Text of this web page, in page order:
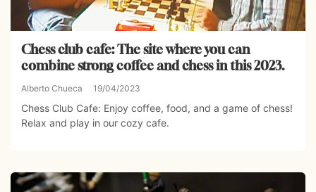
Chess club cafe: The site where you can
combine strong coffee and chess in this 2023.
Alberto Chueca 19/04/2023
Chess Club Cafe: Enjoy coffee, food, and a game of chess!
Relax and play in our cozy cafe.